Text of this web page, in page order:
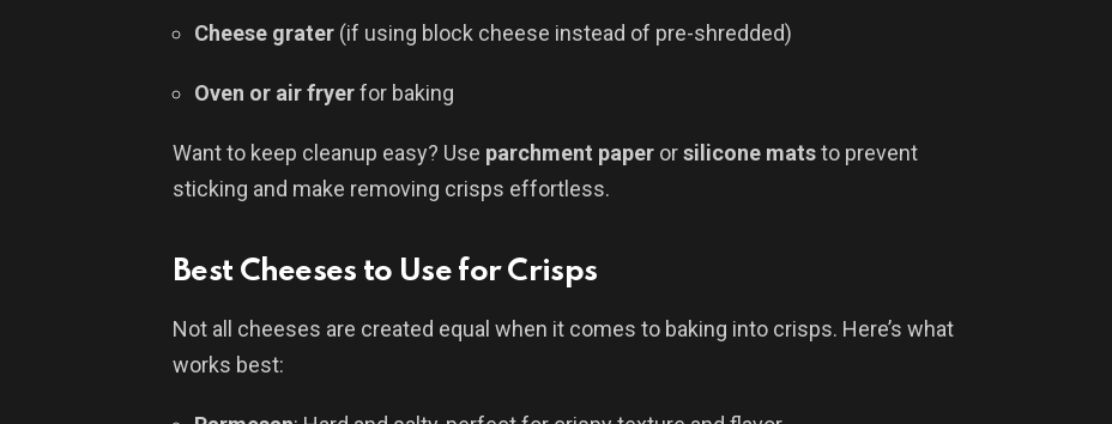
Cheese grater (if using block cheese instead of pre-shredded)
Oven or air fryerfor baking
Want to keep cleanup easy? Use parchment paper orsilicone matsto prevent
sticking and make removing crisps effortless.
Best Cheeses to Use for Crisps
Not all cheeses are created equal when it comes to baking into crisps. Here’s what
works best: